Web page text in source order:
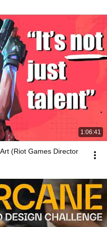
1:06:41
(Riot Games Director